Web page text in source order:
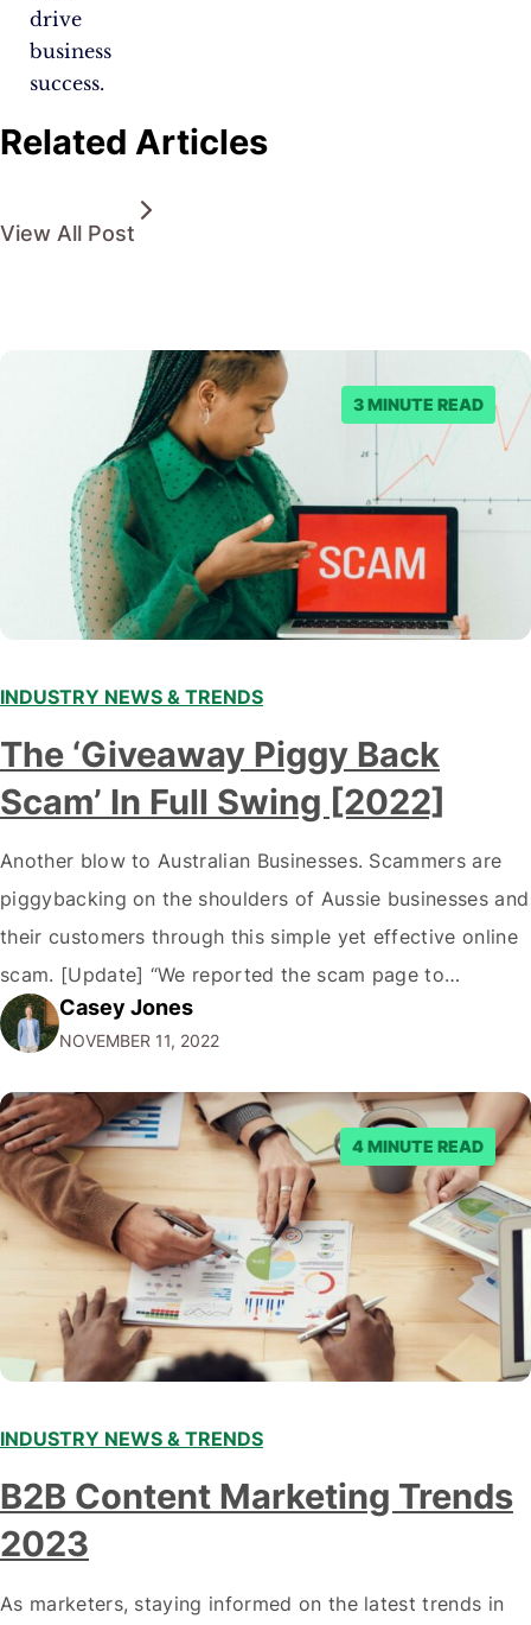
drive
business
success.
Related Articles
View All Post
3 MINUTE READ
INDUSTRY NEWS & TRENDS
The ‘Giveaway Piggy Back
Scam’ In Full Swing [2022]
Another blow to Australian Businesses. Scammers are
piggybacking on the shoulders of Aussie businesses and
their customers through this simple yet effective online
scam. [Update] “We reported the scam page to
Facebook through their reporting system, but despite
submitting multiple reports, Facebook repeatedly
denied the request to remove the page and associated
posts. Facebook said…
Casey Jones
NOVEMBER 11, 2022
4 MINUTE READ
INDUSTRY NEWS & TRENDS
B2B Content Marketing Trends
2023
As marketers, staying informed on the latest trends in